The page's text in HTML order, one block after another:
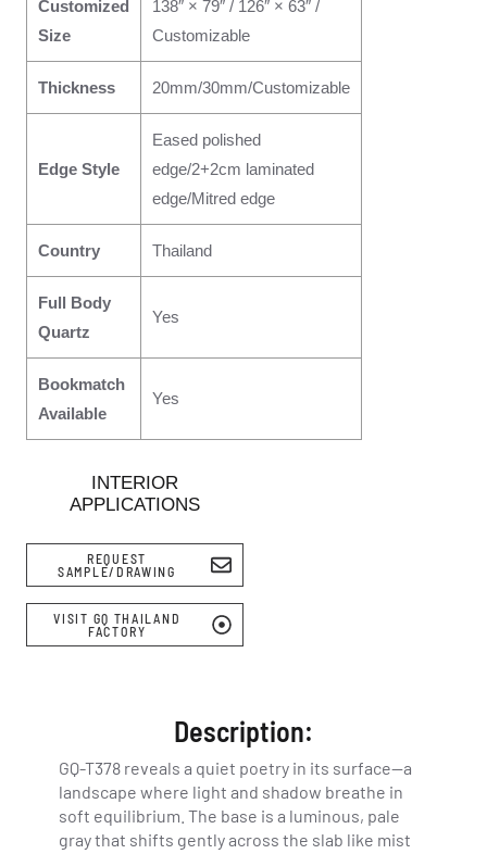
INTERIOR
APPLICATIONS
Customized
Size
138″ × 79″ / 126″ × 63″ /
Customizable
Thickness 20mm/30mm/Customizable
Edge Style
Eased polished
edge/2+2cm laminated
edge/Mitred edge
Country Thailand
Full Body
Quartz
Yes
Bookmatch
Available
Yes
REQUEST
SAMPLE/DRAWING
VISIT GQ THAILAND
FACTORY
Description:
GQ-T378 reveals a quiet poetry in its surface—a
landscape where light and shadow breathe in
soft equilibrium. The base is a luminous, pale
gray that shifts gently across the slab like mist